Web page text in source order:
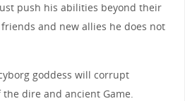
push his abilities beyond their
and new allies he does not
goddess will corrupt
dire and ancient Game.